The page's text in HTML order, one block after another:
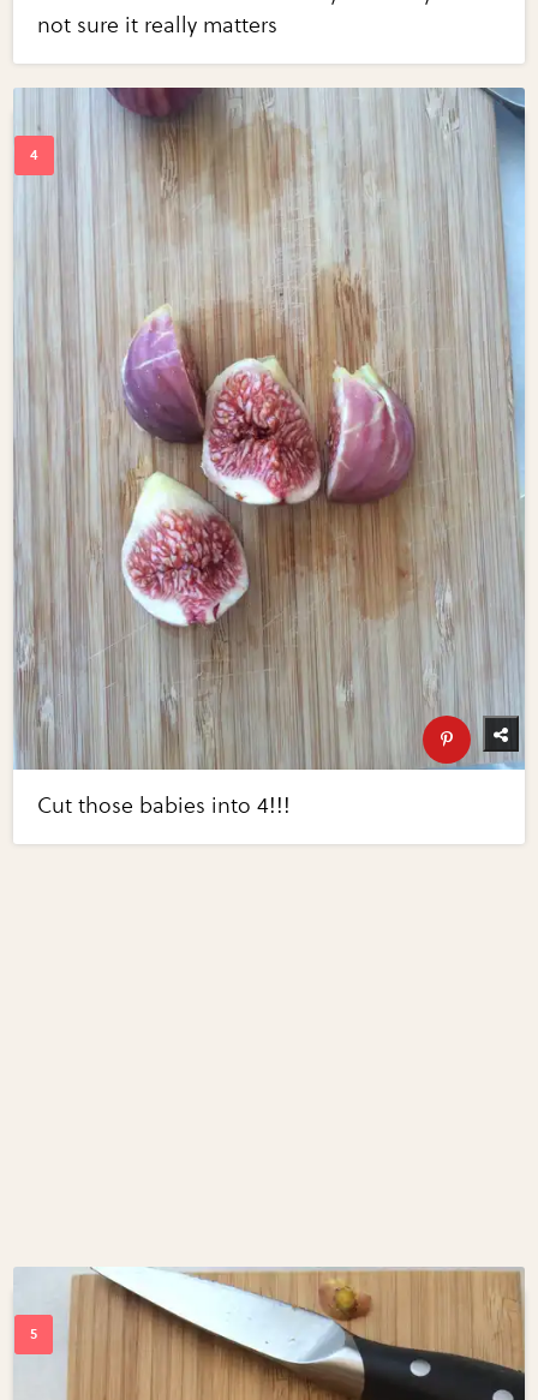
not sure it really matters
Cut those babies into 4!!!